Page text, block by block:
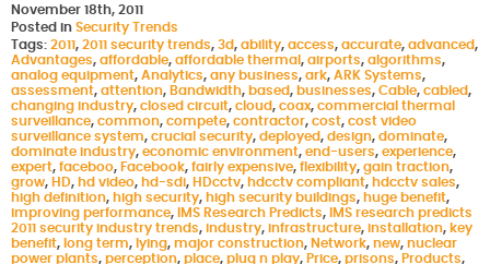
November 18th, 2011
Posted in Security Trends
Tags: 2011, 2011 security trends, 3d, ability, access, accurate, advanced,
Advantages, affordable, affordable thermal , airports, algorithms,
analog equipment, Analytics, any business, ark, ARK Systems,
assessment, attention, Bandwidth, based, businesses, Cable, cabled,
changing industry, closed circuit, cloud, coax, commercial thermal
surveillance, common, compete, contractor, cost, cost video
surveillance system, crucial security, deployed, design, dominate,
dominate industry, economic environment, end-users, experience,
expert, faceboo, Facebook, fairly expensive, flexibility, gain traction,
grow, HD, hd video, hd-sdi, HDcctv, hdcctv compliant, hdcctv sales,
high definition, high security, high security buildings, huge benefit,
improving performance, IMS Research Predicts,
IMS research predicts
2011 security industry trends, industry, infrastructure, installation, key
benefit, long term, lying, major construction, Network, new, nuclear
power plants, perception, place, plug n play, Price, prisons, Products,